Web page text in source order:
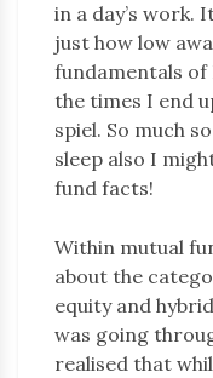
in a day’s work.
just how low
fundamentals of
the times I end
spiel. So much
sleep also I
fund facts!
Within mutual
about the
equity and
was going
realised that